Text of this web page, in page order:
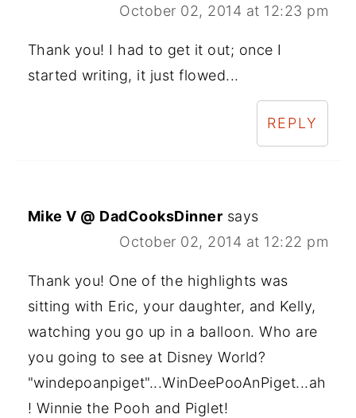
October 02, 2014 at 12:23 pm
Thank you! I had to get it out; once I
started writing, it just flowed...
REPLY
Mike V @ DadCooksDinner says
October 02, 2014 at 12:22 pm
Thank you! One of the highlights was
sitting with Eric, your daughter, and Kelly,
watching you go up in a balloon. Who are
you going to see at Disney World?
"windepoanpiget"...WinDeePooAnPiget...ah
! Winnie the Pooh and Piglet!